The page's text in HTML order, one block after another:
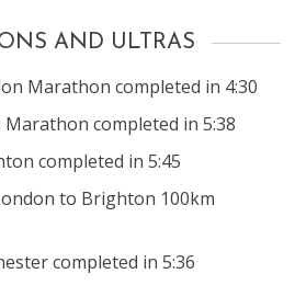
AND ULTRAS
Marathon completed in 4:30
Marathon completed in 5:38
completed in 5:45
to Brighton 100km
completed in 5:36